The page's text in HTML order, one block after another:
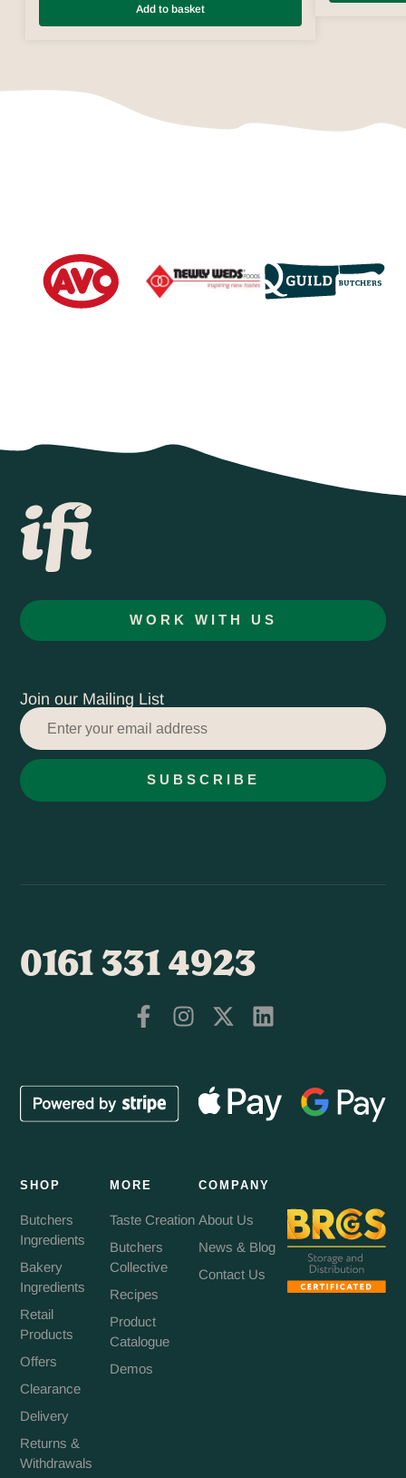
Add to basket
WORK WITH US
Join our Mailing List
SUBSCRIBE
0161 331 4923
SHOP
Butchers
Ingredients
Bakery
Ingredients
Retail
Products
Offers
Clearance
Delivery
Returns &
Withdrawals
MORE
Taste Creation
Butchers
Collective
Recipes
Product
Catalogue
Demos
COMPANY
About Us
News & Blog
Contact Us